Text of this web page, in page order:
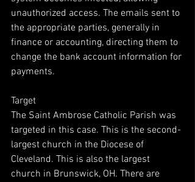
unauthorized access. The emails sent to
the appropriate parties, generally in
finance or accounting, directing them to
change the bank account information for
payments.
Target
The Saint Ambrose Catholic Parish was
targeted in this case. This is the second-
largest church in the Diocese of
Cleveland. This is also the largest
church in Brunswick, OH. There are